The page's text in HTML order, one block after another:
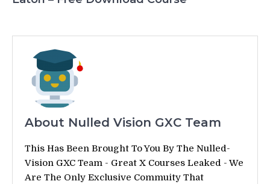
About Nulled Vision GXC Team
This Has Been Brought To You By The Nulled-
Vision GXC Team - Great X Courses Leaked - We
Are The Only Exclusive Commuity That